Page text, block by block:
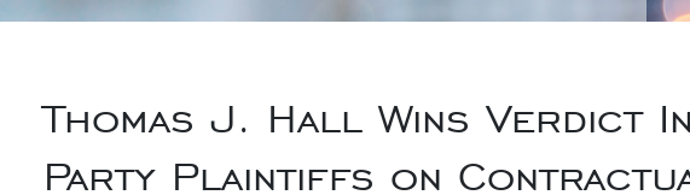
Thomas J. Hall Wins Verdict
Party Plaintiffs on